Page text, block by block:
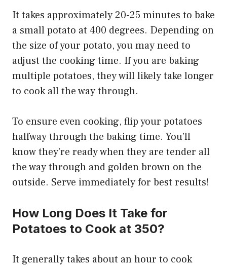
It takes approximately 20-25 minutes to bake
a small potato at 400 degrees. Depending on
the size of your potato, you may need to
adjust the cooking time. If you are baking
multiple potatoes, they will likely take longer
to cook all the way through.
To ensure even cooking, flip your potatoes
halfway through the baking time. You’ll
know they’re ready when they are tender all
the way through and golden brown on the
outside. Serve immediately for best results!
How Long Does It Take for
Potatoes to Cook at 350?
It generally takes about an hour to cook